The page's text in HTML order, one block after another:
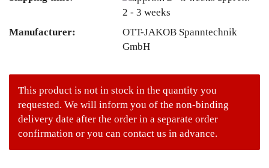
2 - 3 weeks
Manufacturer:
OTT-JAKOB Spanntechnik
GmbH
This product is not in stock in the quantity you
requested. We will inform you of the non-binding
delivery date after the order in a separate order
confirmation or you can contact us in advance.